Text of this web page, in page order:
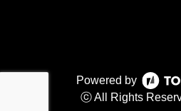
Powered by
ⓒ All Rights